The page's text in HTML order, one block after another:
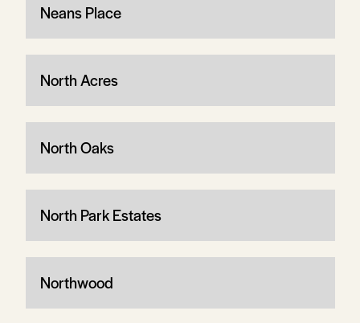
Neans Place
North Acres
North Oaks
North Park Estates
Northwood